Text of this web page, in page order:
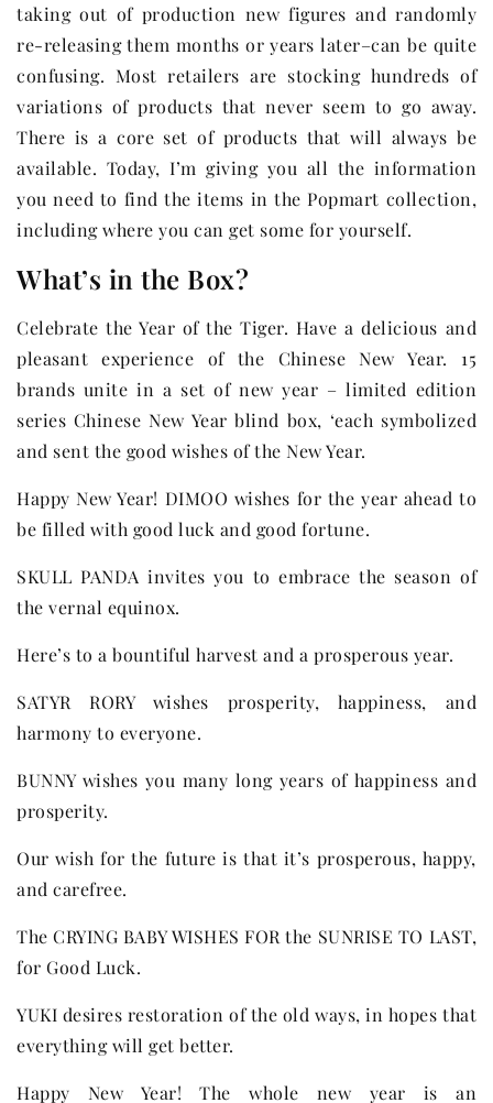
taking out of production new figures and randomly
re-releasing them months or years later–can be quite
confusing. Most retailers are stocking hundreds of
variations of products that never seem to go away.
There is a core set of products that will always be
available. Today, I’m giving you all the information
you need to find the items in the Popmart collection,
including where you can get some for yourself.
What’s in the Box?
Celebrate the Year of the Tiger. Have a delicious and
pleasant experience of the Chinese New Year. 15
brands unite in a set of new year – limited edition
series Chinese New Year blind box, ‘each symbolized
and sent the good wishes of the New Year.
Happy New Year! DIMOO wishes for the year ahead to
be filled with good luck and good fortune.
SKULL PANDA invites you to embrace the season of
the vernal equinox.
Here’s to a bountiful harvest and a prosperous year.
SATYR RORY wishes prosperity, happiness, and
harmony to everyone.
BUNNY wishes you many long years of happiness and
prosperity.
Our wish for the future is that it’s prosperous, happy,
and carefree.
The CRYING BABY WISHES FOR the SUNRISE TO LAST,
for Good Luck.
YUKI desires restoration of the old ways, in hopes that
everything will get better.
Happy New Year! The whole new year is an